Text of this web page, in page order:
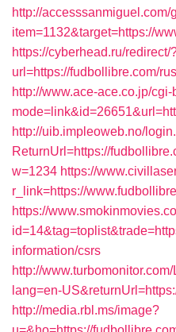
http://accesssanmiguel.com/
item=1132&target=https://
https://cyberhead.ru/redirect/
url=https://fudbollibre.com/
http://www.ace-ace.co.jp/
http://uib.impleoweb.no/
ReturnUrl=https://
w=1234 https://
r_link=https://
https://
information/csrs
http://
lang=en-
http://media.rbl.ms/image?